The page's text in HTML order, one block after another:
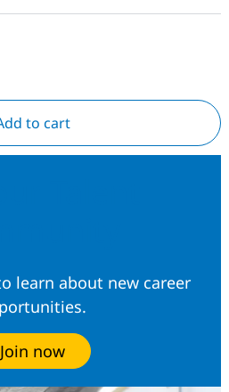
to cart
learn about new career
Join now